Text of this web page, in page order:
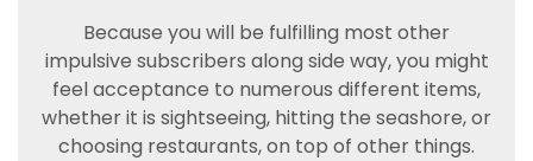
Because you will be fulfilling most other
impulsive subscribers along side way, you might
feel acceptance to numerous different items,
whether it is sightseeing, hitting the seashore, or
choosing restaurants, on top of other things.